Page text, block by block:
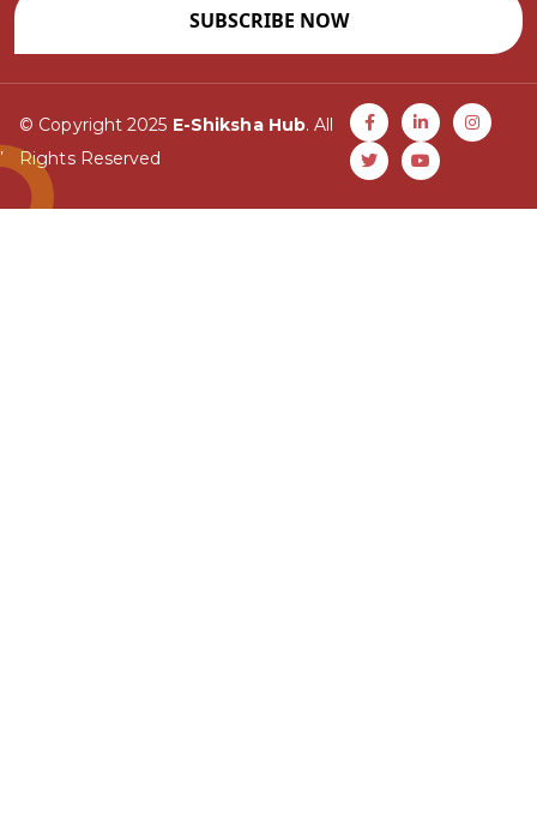
SUBSCRIBE NOW
© Copyright 2025 E-Shiksha Hub. All
Rights Reserved